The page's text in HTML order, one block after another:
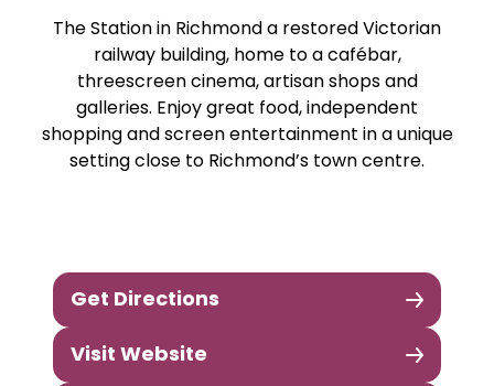
The Station in Richmond a restored Victorian
railway building, home to a cafébar,
threescreen cinema, artisan shops and
galleries. Enjoy great food, independent
shopping and screen entertainment in a unique
setting close to Richmond’s town centre.
Get Directions
Visit Website